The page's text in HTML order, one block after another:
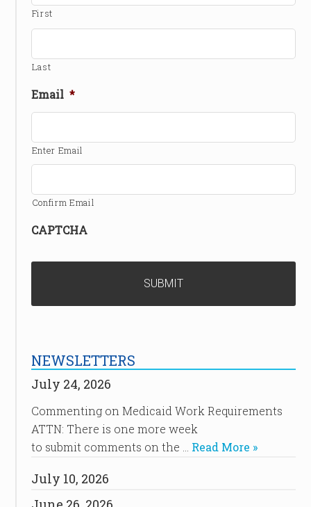
First
Last
Email *
Enter Email
Confirm Email
CAPTCHA
NEWSLETTERS
July 24, 2026
Commenting on Medicaid Work Requirements
ATTN: There is one more week
to submit comments on the … Read More »
July 10, 2026